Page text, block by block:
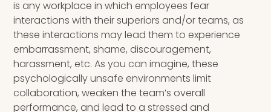
is any workplace in which employees fear
interactions with their superiors and/or teams, as
these interactions may lead them to experience
embarrassment, shame, discouragement,
harassment, etc. As you can imagine, these
psychologically unsafe environments limit
collaboration, weaken the team’s overall
performance, and lead to a stressed and